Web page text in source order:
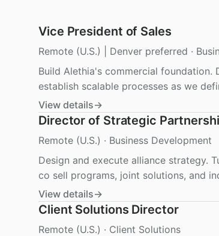
Vice President of Sales
Remote (U.S.) | Denver preferred ·
Build Alethia's commercial foundation.
establish scalable processes as we
View details→
Director of Strategic
Remote (U.S.) · Business Development
Design and execute alliance strategy.
co sell programs, joint solutions, and
View details→
Client Solutions Director
Remote (U.S.) · Client Solutions